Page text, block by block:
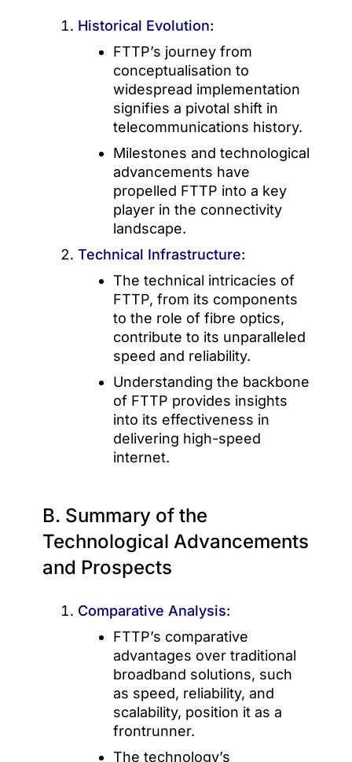
Historical Evolution:
FTTP’s journey from
conceptualisation to
widespread implementation
signifies a pivotal shift in
telecommunications history.
Milestones and technological
advancements have
propelled FTTP into a key
player in the connectivity
landscape.
Technical Infrastructure:
The technical intricacies of
FTTP, from its components
to the role of fibre optics,
contribute to its unparalleled
speed and reliability.
Understanding the backbone
of FTTP provides insights
into its effectiveness in
delivering high-speed
internet.
B. Summary of the
Technological Advancements
and Prospects
Comparative Analysis:
FTTP’s comparative
advantages over traditional
broadband solutions, such
as speed, reliability, and
scalability, position it as a
frontrunner.
The technology’s